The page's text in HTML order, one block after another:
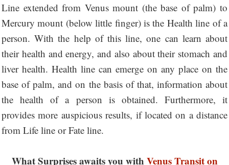
Line extended from Venus mount (the base of palm) to
Mercury mount (below little finger) is the Health line of a
person. With the help of this line, one can learn about
their health and energy, and also about their stomach and
liver health. Health line can emerge on any place on the
base of palm, and on the basis of that, information about
the health of a person is obtained. Furthermore, it
provides more auspicious results, if located on a distance
from Life line or Fate line.
What Surprises awaits you with Venus Transit on